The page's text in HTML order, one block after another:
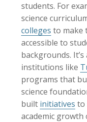
students. For
science
colleges to make
accessible to
backgrounds.
institutions like
programs that
science
built initiatives to
academic